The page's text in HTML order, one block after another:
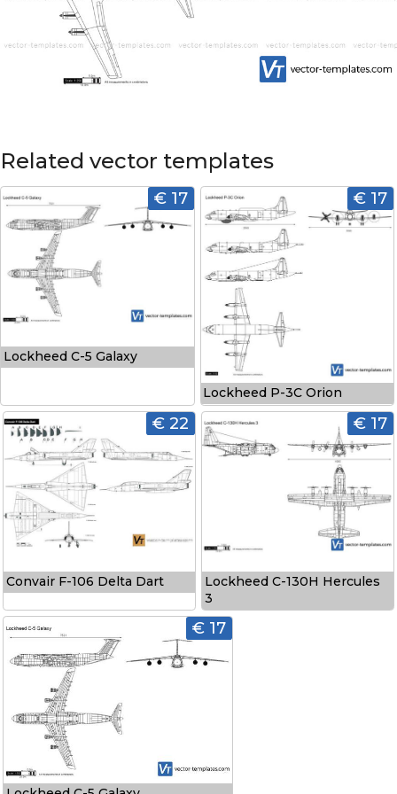
Related vector templates
€ 17
Lockheed C-5 Galaxy
€ 17
Lockheed P-3C Orion
€ 22
Convair F-106 Delta Dart
€ 17
Lockheed C-130H Hercules
3
€ 17